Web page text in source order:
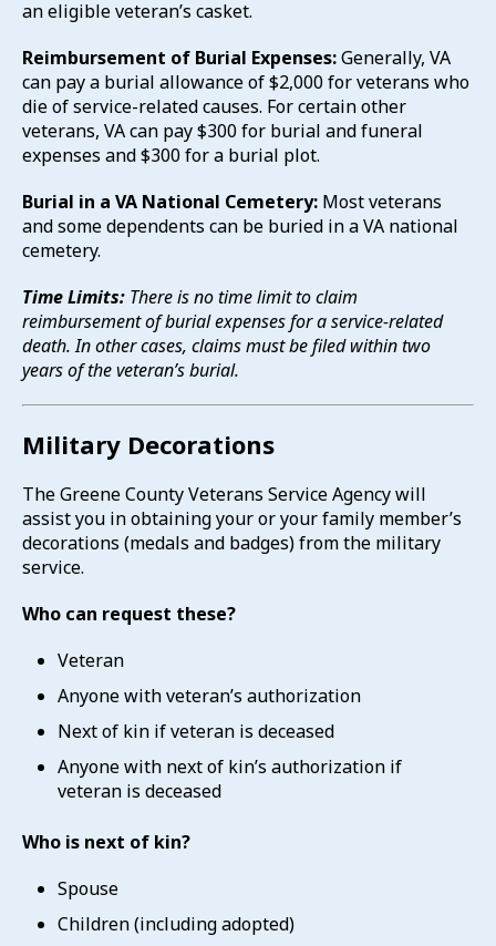
an eligible veteran’s casket.
Reimbursement of Burial Expenses:Generally, VA
can pay a burial allowance of $2,000 for veterans who
die of service-related causes. For certain other
veterans, VA can pay $300 for burial and funeral
expenses and $300 for a burial plot.
Burial in a VA National Cemetery: Most veterans
and some dependents can be buried in a VA national
cemetery.
Time Limits: There is no time limit to claim
reimbursement of burial expenses for a service-related
death. In other cases, claims must be filed within two
years of the veteran’s burial.
Military Decorations
The Greene County Veterans Service Agency will
assist you in obtaining your or your family member’s
decorations (medals and badges) from the military
service.
Who can request these?
Veteran
Anyone with veteran’s authorization
Next of kin if veteran is deceased
Anyone with next of kin’s authorization if
veteran is deceased
Who is next of kin?
Spouse
Children (including adopted)